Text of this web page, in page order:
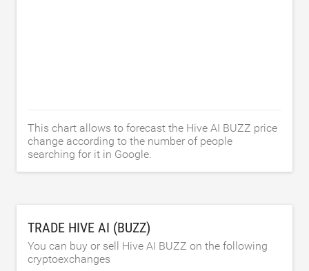
This chart allows to forecast the Hive AI BUZZ price
change according to the number of people
searching for it in Google.
TRADE HIVE AI (BUZZ)
You can buy or sell Hive AI BUZZ on the following
cryptoexchanges